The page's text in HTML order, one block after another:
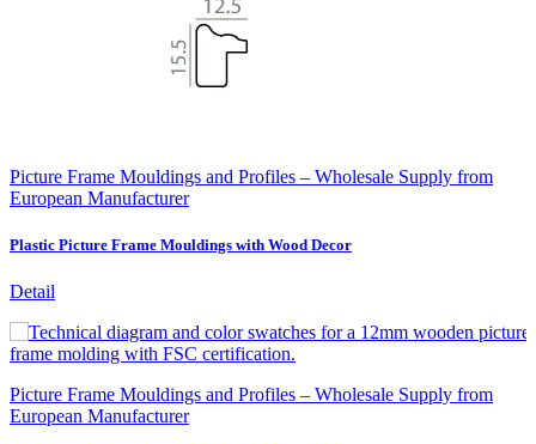
Picture Frame Mouldings and Profiles – Wholesale Supply from
European Manufacturer
Plastic Picture Frame Mouldings with Wood Decor
Detail
Picture Frame Mouldings and Profiles – Wholesale Supply from
European Manufacturer